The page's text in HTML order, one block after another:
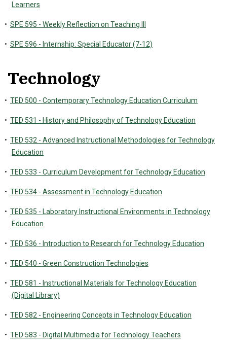
Learners
• SPE 595 - Weekly Reflection on Teaching III
• SPE 596 - Internship: Special Educator (7-12)
Technology
• TED 500 - Contemporary Technology Education Curriculum
• TED 531 - History and Philosophy of Technology Education
• TED 532 - Advanced Instructional Methodologies for Technology
Education
• TED 533 - Curriculum Development for Technology Education
• TED 534 - Assessment in Technology Education
• TED 535 - Laboratory Instructional Environments in Technology
Education
• TED 536 - Introduction to Research for Technology Education
• TED 540 - Green Construction Technologies
• TED 581 - Instructional Materials for Technology Education
(Digital Library)
• TED 582 - Engineering Concepts in Technology Education
• TED 583 - Digital Multimedia for Technology Teachers